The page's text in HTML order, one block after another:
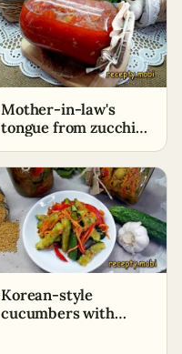
Mother-in-law's
tongue from zucchini
Korean-style
cucumbers with